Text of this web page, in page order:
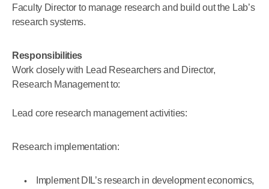
Faculty Director to manage research and build out the Lab’s
research systems.
Responsibilities
Work closely with Lead Researchers and Director,
Research Management to:
Lead core research management activities:
Research implementation:
Implement DIL’s research in development economics,